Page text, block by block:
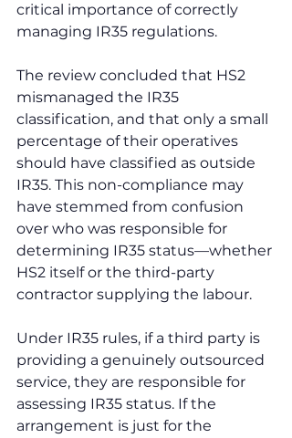
critical importance of correctly
managing IR35 regulations.
The review concluded that HS2
mismanaged the IR35
classification, and that only a small
percentage of their operatives
should have classified as outside
IR35. This non-compliance may
have stemmed from confusion
over who was responsible for
determining IR35 status—whether
HS2 itself or the third-party
contractor supplying the labour.
Under IR35 rules, if a third party is
providing a genuinely outsourced
service, they are responsible for
assessing IR35 status. If the
arrangement is just for the